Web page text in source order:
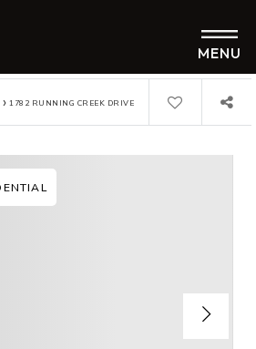
MENU
› 1782 RUNNING CREEK DRIVE